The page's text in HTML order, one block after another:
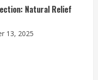
Natural Relief
13, 2025